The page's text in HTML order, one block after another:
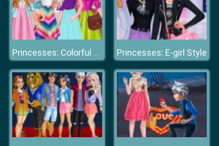
Princesses: Colorful Outfits Princesses: E-girl Style